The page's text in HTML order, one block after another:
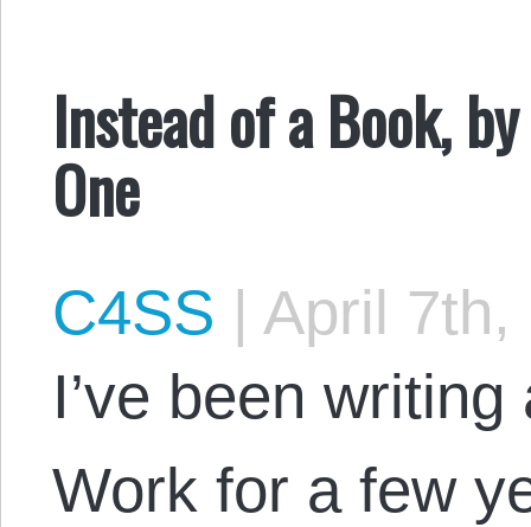
Instead of a Book,
One
C4SS | April 7th,
I’ve been
Work for a few